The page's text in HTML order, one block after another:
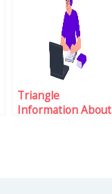
Triangle
Information About